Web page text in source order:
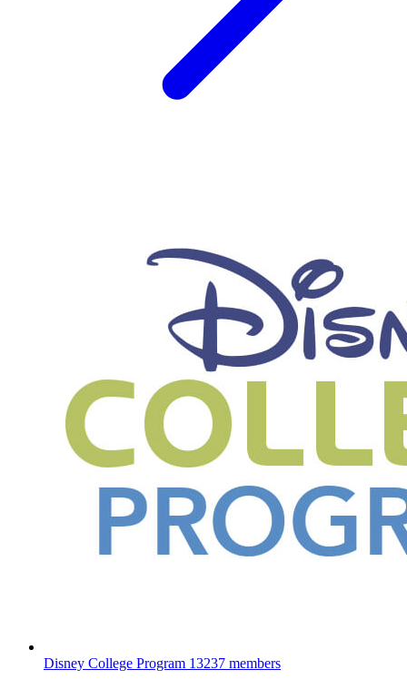
Disney College Program 13237 members